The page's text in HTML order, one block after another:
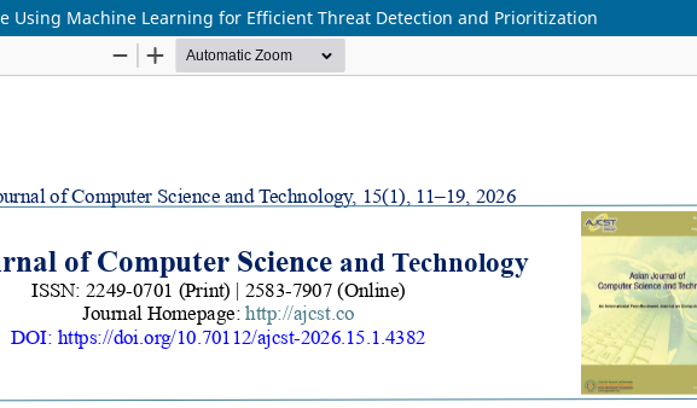
Using Machine Learning for Efficient Threat Detection and Prioritization